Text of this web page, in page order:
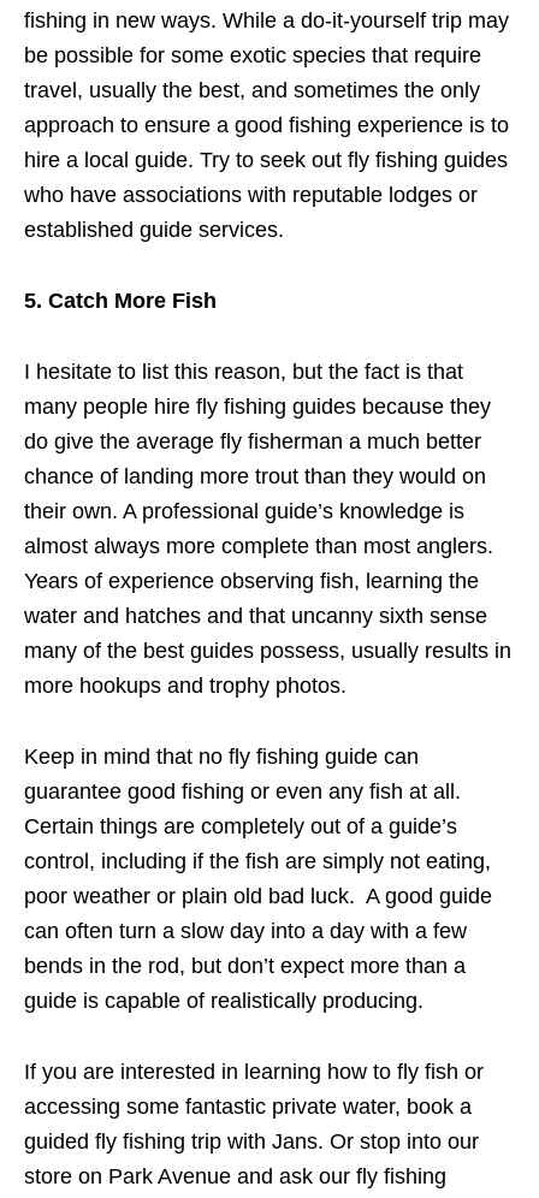
fishing in new ways. While a do-it-yourself trip may
be possible for some exotic species that require
travel, usually the best, and sometimes the only
approach to ensure a good fishing experience is to
hire a local guide. Try to seek out fly fishing guides
who have associations with reputable lodges or
established guide services.
5. Catch More Fish
I hesitate to list this reason, but the fact is that
many people hire fly fishing guides because they
do give the average fly fisherman a much better
chance of landing more trout than they would on
their own. A professional guide’s knowledge is
almost always more complete than most anglers.
Years of experience observing fish, learning the
water and hatches and that uncanny sixth sense
many of the best guides possess, usually results in
more hookups and trophy photos.
Keep in mind that no fly fishing guide can
guarantee good fishing or even any fish at all.
Certain things are completely out of a guide’s
control, including if the fish are simply not eating,
poor weather or plain old bad luck. A good guide
can often turn a slow day into a day with a few
bends in the rod, but don’t expect more than a
guide is capable of realistically producing.
If you are interested in learning how to fly fish or
accessing some fantastic private water, book a
guided fly fishing trip with Jans. Or stop into our
store on Park Avenue and ask our fly fishing